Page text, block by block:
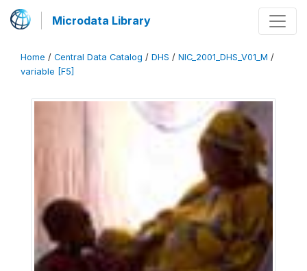
Microdata Library
Home / Central Data Catalog / DHS / NIC_2001_DHS_V01_M /
variable [F5]